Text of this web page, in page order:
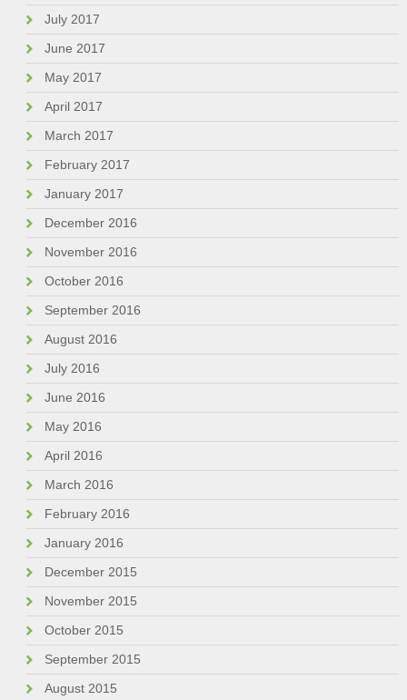
July 2017
June 2017
May 2017
April 2017
March 2017
February 2017
January 2017
December 2016
November 2016
October 2016
September 2016
August 2016
July 2016
June 2016
May 2016
April 2016
March 2016
February 2016
January 2016
December 2015
November 2015
October 2015
September 2015
August 2015